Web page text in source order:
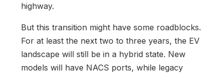
highway.
But this transition might have some roadblocks.
For at least the next two to three years, the EV
landscape will still be in a hybrid state. New
models will have NACS ports, while legacy